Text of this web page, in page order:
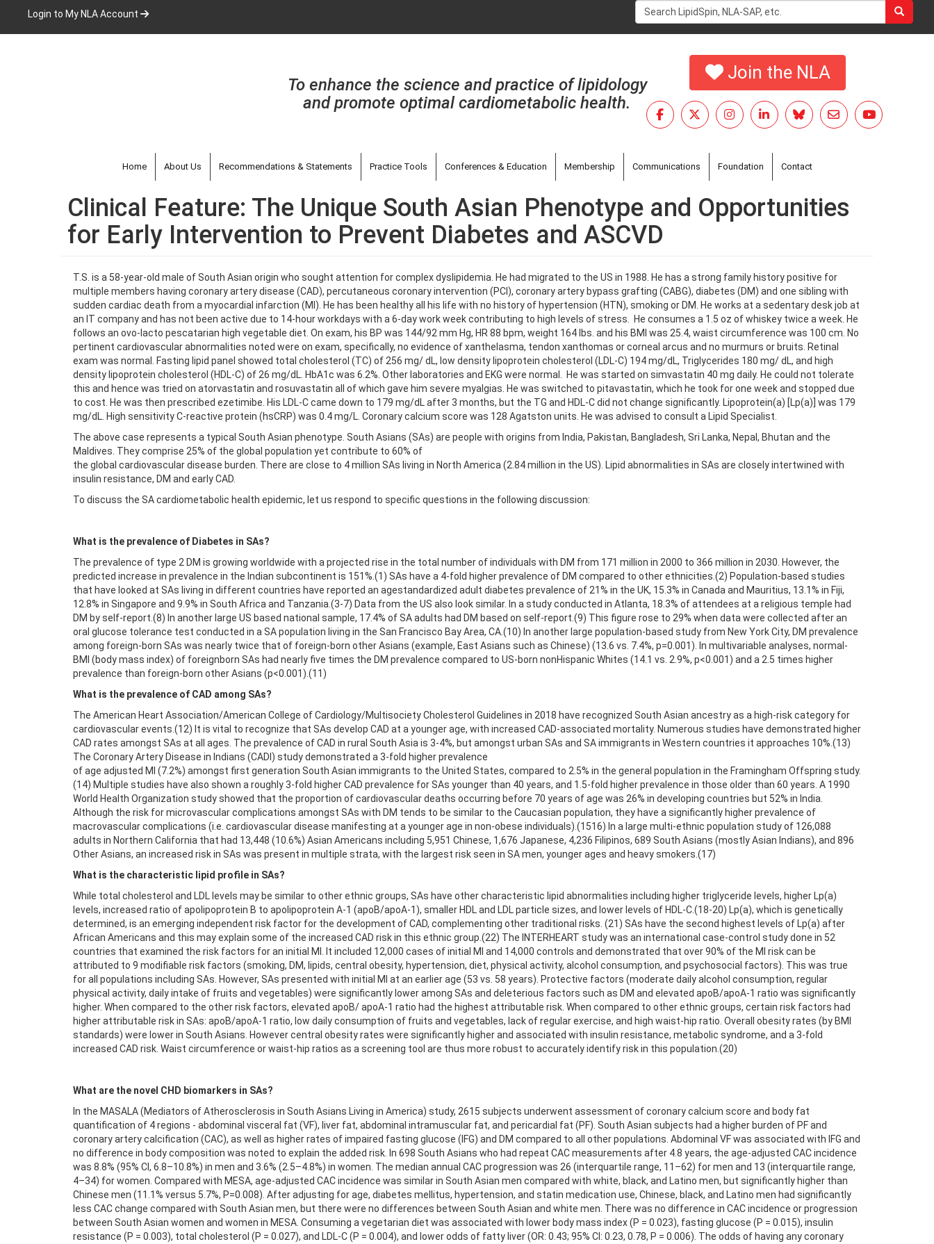
main
Login to My NLA Account
Search
form
To enhance the science and practice of lipidology
and promote optimal cardiometabolic health.
Join the NLA
Home About Us Recommendations & Statements Practice Tools Conferences & Education Membership Communications Foundation Contact
Clinical Feature: The Unique South Asian Phenotype and Opportunities
for Early Intervention to Prevent Diabetes and ASCVD
T.S. is a 58-year-old male of South Asian origin who sought attention for complex dyslipidemia. He had migrated to the US in 1988. He has a strong family history positive for
multiple members having coronary artery disease (CAD), percutaneous coronary intervention (PCI), coronary artery bypass grafting (CABG), diabetes (DM) and one sibling with
sudden cardiac death from a myocardial infarction (MI). He has been healthy all his life with no history of hypertension (HTN), smoking or DM. He works at a sedentary desk job at
an IT company and has not been active due to 14-hour workdays with a 6-day work week contributing to high levels of stress. He consumes a 1.5 oz of whiskey twice a week. He
follows an ovo-lacto pescatarian high vegetable diet. On exam, his BP was 144/92 mm Hg, HR 88 bpm, weight 164 lbs. and his BMI was 25.4, waist circumference was 100 cm. No
pertinent cardiovascular abnormalities noted were on exam, specifically, no evidence of xanthelasma, tendon xanthomas or corneal arcus and no murmurs or bruits. Retinal
exam was normal. Fasting lipid panel showed total cholesterol (TC) of 256 mg/ dL, low density lipoprotein cholesterol (LDL-C) 194 mg/dL, Triglycerides 180 mg/ dL, and high
density lipoprotein cholesterol (HDL-C) of 26 mg/dL. HbA1c was 6.2%. Other laboratories and EKG were normal. He was started on simvastatin 40 mg daily. He could not tolerate
this and hence was tried on atorvastatin and rosuvastatin all of which gave him severe myalgias. He was switched to pitavastatin, which he took for one week and stopped due
to cost. He was then prescribed ezetimibe. His LDL-C came down to 179 mg/dL after 3 months, but the TG and HDL-C did not change significantly. Lipoprotein(a) [Lp(a)] was 179
mg/dL. High sensitivity C-reactive protein (hsCRP) was 0.4 mg/L. Coronary calcium score was 128 Agatston units. He was advised to consult a Lipid Specialist.
The above case represents a typical South Asian phenotype. South Asians (SAs) are people with origins from India, Pakistan, Bangladesh, Sri Lanka, Nepal, Bhutan and the
Maldives. They comprise 25% of the global population yet contribute to 60% of
the global cardiovascular disease burden. There are close to 4 million SAs living in North America (2.84 million in the US). Lipid abnormalities in SAs are closely intertwined with
insulin resistance, DM and early CAD.
To discuss the SA cardiometabolic health epidemic, let us respond to specific questions in the following discussion:
What is the prevalence of Diabetes in SAs?
The prevalence of type 2 DM is growing worldwide with a projected rise in the total number of individuals with DM from 171 million in 2000 to 366 million in 2030. However, the
predicted increase in prevalence in the Indian subcontinent is 151%.(1) SAs have a 4-fold higher prevalence of DM compared to other ethnicities.(2) Population-based studies
that have looked at SAs living in different countries have reported an agestandardized adult diabetes prevalence of 21% in the UK, 15.3% in Canada and Mauritius, 13.1% in Fiji,
12.8% in Singapore and 9.9% in South Africa and Tanzania.(3-7) Data from the US also look similar. In a study conducted in Atlanta, 18.3% of attendees at a religious temple had
DM by self-report.(8) In another large US based national sample, 17.4% of SA adults had DM based on self-report.(9) This figure rose to 29% when data were collected after an
oral glucose tolerance test conducted in a SA population living in the San Francisco Bay Area, CA.(10) In another large population-based study from New York City, DM prevalence
among foreign-born SAs was nearly twice that of foreign-born other Asians (example, East Asians such as Chinese) (13.6 vs. 7.4%, p=0.001). In multivariable analyses, normal-
BMI (body mass index) of foreignborn SAs had nearly five times the DM prevalence compared to US-born nonHispanic Whites (14.1 vs. 2.9%, p<0.001) and a 2.5 times higher
prevalence than foreign-born other Asians (p<0.001).(11)
What is the prevalence of CAD among SAs?
The American Heart Association/American College of Cardiology/Multisociety Cholesterol Guidelines in 2018 have recognized South Asian ancestry as a high-risk category for
cardiovascular events.(12) It is vital to recognize that SAs develop CAD at a younger age, with increased CAD-associated mortality. Numerous studies have demonstrated higher
CAD rates amongst SAs at all ages. The prevalence of CAD in rural South Asia is 3-4%, but amongst urban SAs and SA immigrants in Western countries it approaches 10%.(13)
The Coronary Artery Disease in Indians (CADI) study demonstrated a 3-fold higher prevalence
of age adjusted MI (7.2%) amongst first generation South Asian immigrants to the United States, compared to 2.5% in the general population in the Framingham Offspring study.
(14) Multiple studies have also shown a roughly 3-fold higher CAD prevalence for SAs younger than 40 years, and 1.5-fold higher prevalence in those older than 60 years. A 1990
World Health Organization study showed that the proportion of cardiovascular deaths occurring before 70 years of age was 26% in developing countries but 52% in India.
Although the risk for microvascular complications amongst SAs with DM tends to be similar to the Caucasian population, they have a significantly higher prevalence of
macrovascular complications (i.e. cardiovascular disease manifesting at a younger age in non-obese individuals).(1516) In a large multi-ethnic population study of 126,088
adults in Northern California that had 13,448 (10.6%) Asian Americans including 5,951 Chinese, 1,676 Japanese, 4,236 Filipinos, 689 South Asians (mostly Asian Indians), and 896
Other Asians, an increased risk in SAs was present in multiple strata, with the largest risk seen in SA men, younger ages and heavy smokers.(17)
What is the characteristic lipid profile in SAs?
While total cholesterol and LDL levels may be similar to other ethnic groups, SAs have other characteristic lipid abnormalities including higher triglyceride levels, higher Lp(a)
levels, increased ratio of apolipoprotein B to apolipoprotein A-1 (apoB/apoA-1), smaller HDL and LDL particle sizes, and lower levels of HDL-C.(18-20) Lp(a), which is genetically
determined, is an emerging independent risk factor for the development of CAD, complementing other traditional risks. (21) SAs have the second highest levels of Lp(a) after
African Americans and this may explain some of the increased CAD risk in this ethnic group.(22) The INTERHEART study was an international case-control study done in 52
countries that examined the risk factors for an initial MI. It included 12,000 cases of initial MI and 14,000 controls and demonstrated that over 90% of the MI risk can be
attributed to 9 modifiable risk factors (smoking, DM, lipids, central obesity, hypertension, diet, physical activity, alcohol consumption, and psychosocial factors). This was true
for all populations including SAs. However, SAs presented with initial MI at an earlier age (53 vs. 58 years). Protective factors (moderate daily alcohol consumption, regular
physical activity, daily intake of fruits and vegetables) were significantly lower among SAs and deleterious factors such as DM and elevated apoB/apoA-1 ratio was significantly
higher. When compared to the other risk factors, elevated apoB/ apoA-1 ratio had the highest attributable risk. When compared to other ethnic groups, certain risk factors had
higher attributable risk in SAs: apoB/apoA-1 ratio, low daily consumption of fruits and vegetables, lack of regular exercise, and high waist-hip ratio. Overall obesity rates (by BMI
standards) were lower in South Asians. However central obesity rates were significantly higher and associated with insulin resistance, metabolic syndrome, and a 3-fold
increased CAD risk. Waist circumference or waist-hip ratios as a screening tool are thus more robust to accurately identify risk in this population.(20)
What are the novel CHD biomarkers in SAs?
In the MASALA (Mediators of Atherosclerosis in South Asians Living in America) study, 2615 subjects underwent assessment of coronary calcium score and body fat
quantification of 4 regions - abdominal visceral fat (VF), liver fat, abdominal intramuscular fat, and pericardial fat (PF). South Asian subjects had a higher burden of PF and
coronary artery calcification (CAC), as well as higher rates of impaired fasting glucose (IFG) and DM compared to all other populations. Abdominal VF was associated with IFG and
no difference in body composition was noted to explain the added risk. In 698 South Asians who had repeat CAC measurements after 4.8 years, the age-adjusted CAC incidence
was 8.8% (95% CI, 6.8–10.8%) in men and 3.6% (2.5–4.8%) in women. The median annual CAC progression was 26 (interquartile range, 11–62) for men and 13 (interquartile range,
4–34) for women. Compared with MESA, age-adjusted CAC incidence was similar in South Asian men compared with white, black, and Latino men, but significantly higher than
Chinese men (11.1% versus 5.7%, P=0.008). After adjusting for age, diabetes mellitus, hypertension, and statin medication use, Chinese, black, and Latino men had significantly
less CAC change compared with South Asian men, but there were no differences between South Asian and white men. There was no difference in CAC incidence or progression
between South Asian women and women in MESA. Consuming a vegetarian diet was associated with lower body mass index (P = 0.023), fasting glucose (P = 0.015), insulin
resistance (P = 0.003), total cholesterol (P = 0.027), and LDL-C (P = 0.004), and lower odds of fatty liver (OR: 0.43; 95% CI: 0.23, 0.78, P = 0.006). The odds of having any coronary